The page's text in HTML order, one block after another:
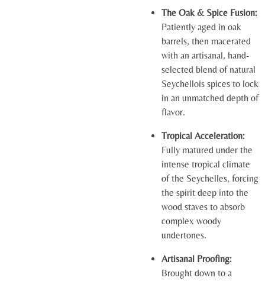
The Oak & Spice Fusion:
Patiently aged in oak
barrels, then macerated
with an artisanal, hand-
selected blend of natural
Seychellois spices to lock
in an unmatched depth of
flavor.
Tropical Acceleration:
Fully matured under the
intense tropical climate
of the Seychelles, forcing
the spirit deep into the
wood staves to absorb
complex woody
undertones.
Artisanal Proofing:
Brought down to a